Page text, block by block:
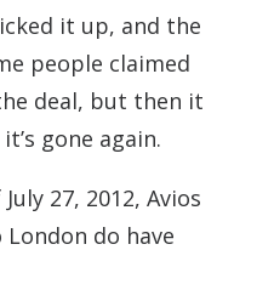
it up, and the
people claimed
deal, but then it
gone again.
27, 2012, Avios
do have